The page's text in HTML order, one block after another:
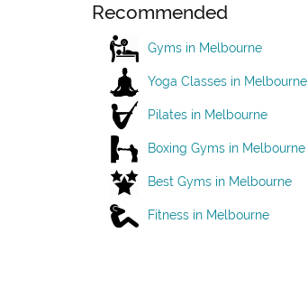
Recommended
Gyms in Melbourne
Yoga Classes in Melbourne
Pilates in Melbourne
Boxing Gyms in Melbourne
Best Gyms in Melbourne
Fitness in Melbourne